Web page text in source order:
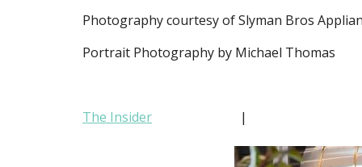
Photography courtesy of Slyman Bros
Portrait Photography by Michael Thomas
The Insider |